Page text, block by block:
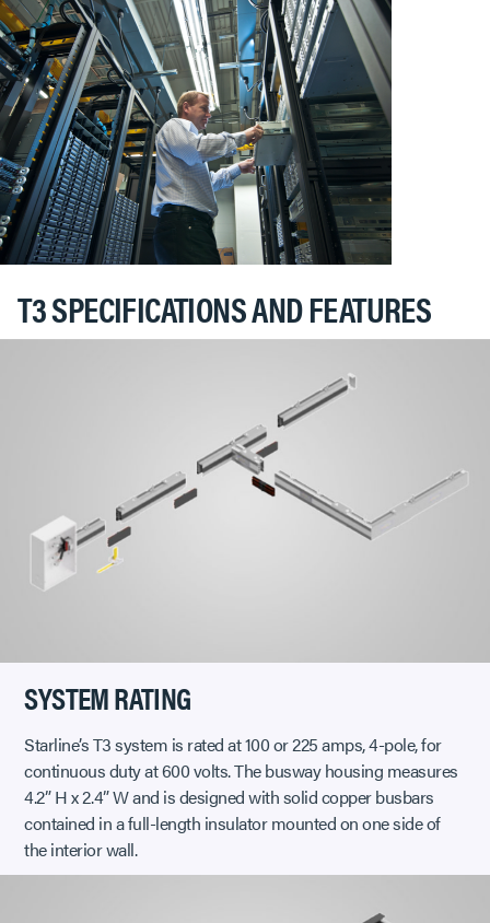
T3 SPECIFICATIONS AND FEATURES
SYSTEM RATING
Starline’s T3 system is rated at 100 or 225 amps, 4-pole, for
continuous duty at 600 volts. The busway housing measures
4.2” H x 2.4” W and is designed with solid copper busbars
contained in a full-length insulator mounted on one side of
the interior wall.